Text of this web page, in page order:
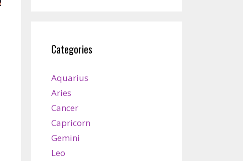
Categories
Aquarius
Aries
Cancer
Capricorn
Gemini
Leo